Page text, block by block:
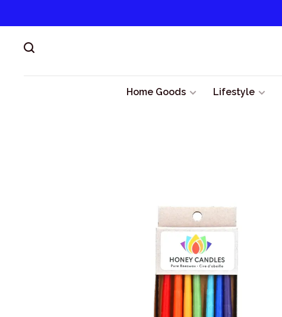
Home Goods Lifestyle